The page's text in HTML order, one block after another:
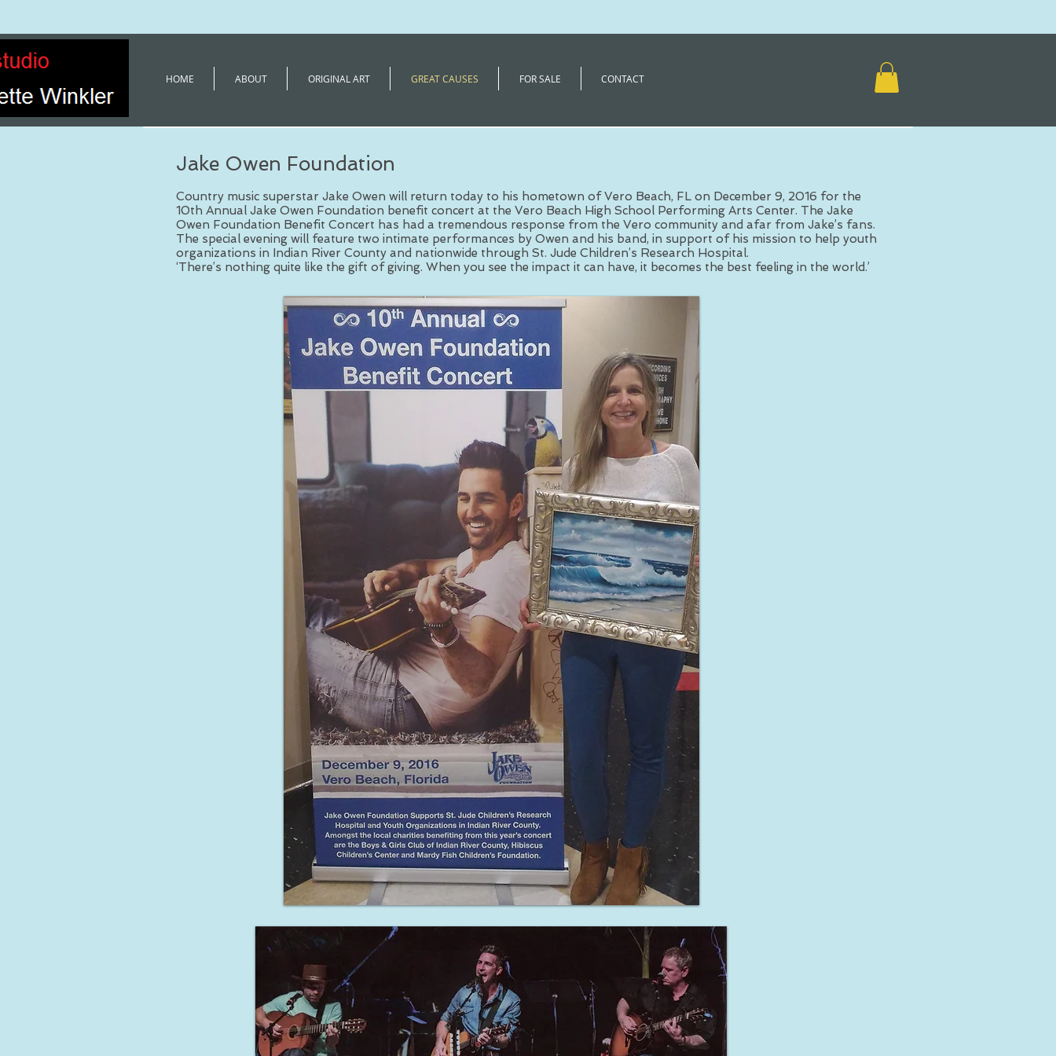
HOME ABOUT ORIGINAL ART GREAT CAUSES FOR SALE CONTACT
Jake Owen Foundation
Country music superstar Jake Owen will return today to his hometown of Vero Beach, FL on December 9, 2016 for the
10th Annual Jake Owen Foundation benefit concert at the Vero Beach High School Performing Arts Center. The Jake
Owen Foundation Benefit Concert has had a tremendous response from the Vero community and afar from Jake’s fans.
The special evening will feature two intimate performances by Owen and his band, in support of his mission to help youth
organizations in Indian River County and nationwide through St. Jude Children’s Research Hospital.
‘There’s nothing quite like the gift of giving. When you see the impact it can have, it becomes the best feeling in the world.’